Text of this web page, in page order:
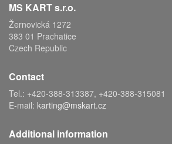
MS KART s.r.o.
Žernovická 1272
383 01 Prachatice
Czech Republic
Contact
Tel.: +420-388-313387, +420-388-315081
E-mail: karting@mskart.cz
Additional information